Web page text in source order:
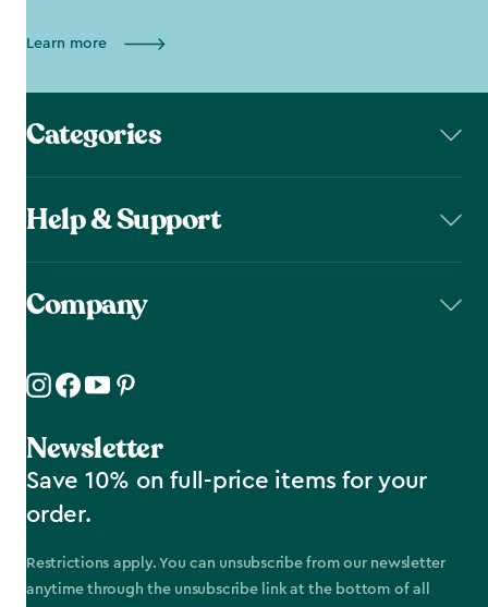
Learn more
Categories
Help & Support
Company
Newsletter
Save 10% on full-price items for your
order.
Restrictions apply. You can unsubscribe from our newsletter
anytime through the unsubscribe link at the bottom of all